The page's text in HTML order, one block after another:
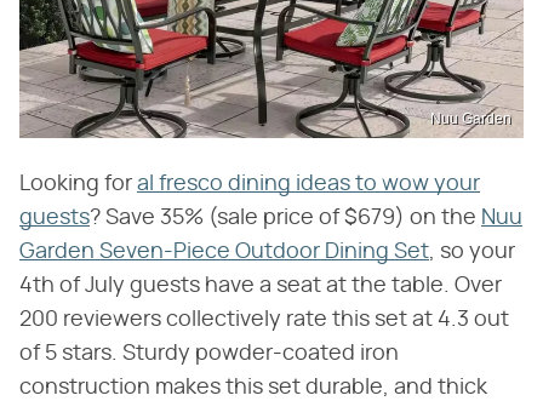
Nuu Garden
Looking for al fresco dining ideas to wow your
guests? Save 35% (sale price of $679) on the Nuu
Garden Seven-Piece Outdoor Dining Set, so your
4th of July guests have a seat at the table. Over
200 reviewers collectively rate this set at 4.3 out
of 5 stars. Sturdy powder-coated iron
construction makes this set durable, and thick